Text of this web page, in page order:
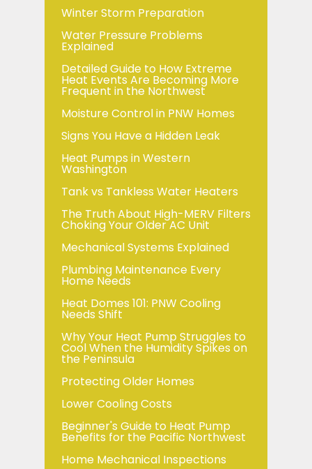
Winter Storm Preparation
Water Pressure Problems
Explained
Detailed Guide to How Extreme
Heat Events Are Becoming More
Frequent in the Northwest
Moisture Control in PNW Homes
Signs You Have a Hidden Leak
Heat Pumps in Western
Washington
Tank vs Tankless Water Heaters
The Truth About High-MERV Filters
Choking Your Older AC Unit
Mechanical Systems Explained
Plumbing Maintenance Every
Home Needs
Heat Domes 101: PNW Cooling
Needs Shift
Why Your Heat Pump Struggles to
Cool When the Humidity Spikes on
the Peninsula
Protecting Older Homes
Lower Cooling Costs
Beginner's Guide to Heat Pump
Benefits for the Pacific Northwest
Home Mechanical Inspections